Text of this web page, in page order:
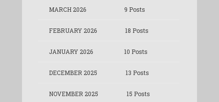
MARCH 2026 9 Posts
FEBRUARY 2026 18 Posts
JANUARY 2026 10 Posts
DECEMBER 2025 13 Posts
NOVEMBER 2025 15 Posts